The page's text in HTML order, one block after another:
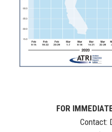
FOR
Contact: